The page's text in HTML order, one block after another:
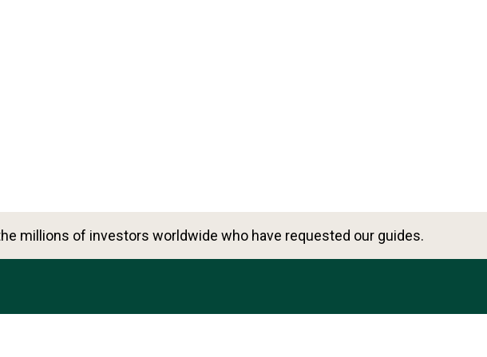
millions of investors worldwide who have requested our guides.